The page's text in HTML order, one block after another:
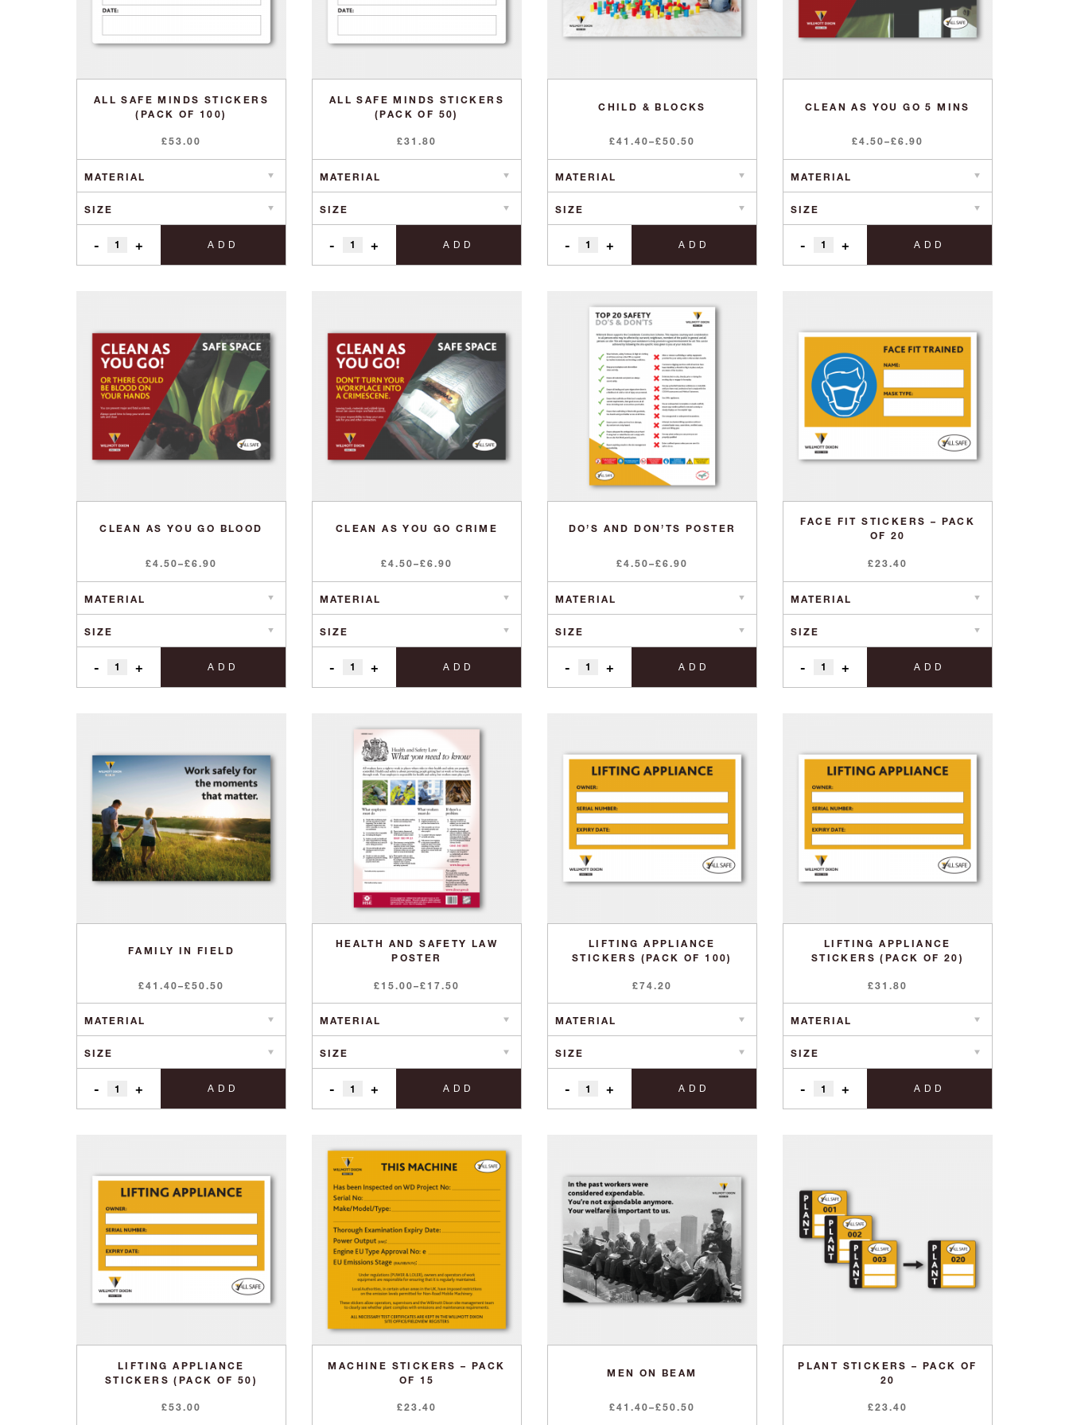
ALL SAFE MINDS STICKERS
(PACK OF 100)
£53.00
- + ADD
ALL SAFE MINDS STICKERS
(PACK OF 50)
£31.80
- + ADD
CHILD & BLOCKS
£41.40–£50.50
Price
- + ADD
CLEAN AS YOU GO 5 MINS
£4.50–£6.90
Price
- + ADD
CLEAN AS YOU GO BLOOD
£4.50–£6.90
Price
- + ADD
CLEAN AS YOU GO CRIME
£4.50–£6.90
Price
- + ADD
DO’S AND DON’TS POSTER
£4.50–£6.90
Price
- + ADD
FACE FIT STICKERS – PACK
OF 20
£23.40
- + ADD
FAMILY IN FIELD
£41.40–£50.50
Price
- + ADD
HEALTH AND SAFETY LAW
POSTER
£ 15.00–£ 17.50
Price
- + ADD
LIFTING APPLIANCE
STICKERS (PACK OF 100)
£74.20
- + ADD
LIFTING APPLIANCE
STICKERS (PACK OF 20)
£31.80
- + ADD
LIFTING APPLIANCE
STICKERS (PACK OF 50)
£53.00
MACHINE STICKERS – PACK
OF 15
£23.40
MEN ON BEAM
£41.40–£50.50
Price
PLANT STICKERS – PACK OF
20
£23.40